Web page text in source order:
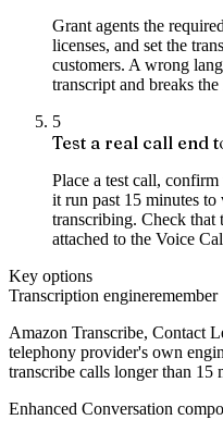
Grant agents the
licenses, and set the
customers. A wrong
transcript and breaks
5
Test a real call end
Place a test call,
it run past 15 minutes
transcribing. Check that
attached to the Voice
Key options
Transcription engineremember
Amazon Transcribe, Contact
telephony provider's own
transcribe calls longer than 15
Enhanced Conversation